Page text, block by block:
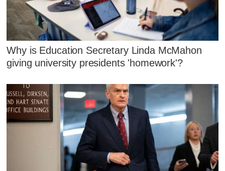
Why is Education Secretary Linda McMahon
giving university presidents 'homework'?